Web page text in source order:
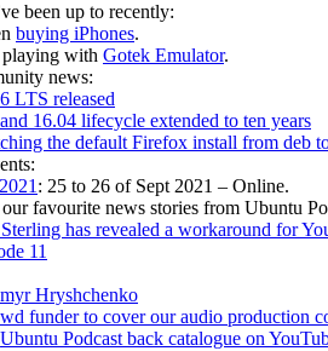
been up to recently:
buying iPhones.
playing with Gotek Emulator.
news:
LTS released
16.04 lifecycle extended to ten years
the default Firefox install from deb
: 25 to 26 of Sept 2021 – Online.
favourite news stories from Ubuntu
has revealed a workaround for
11
Hryshchenko
funder to cover our audio production
Ubuntu Podcast back catalogue on